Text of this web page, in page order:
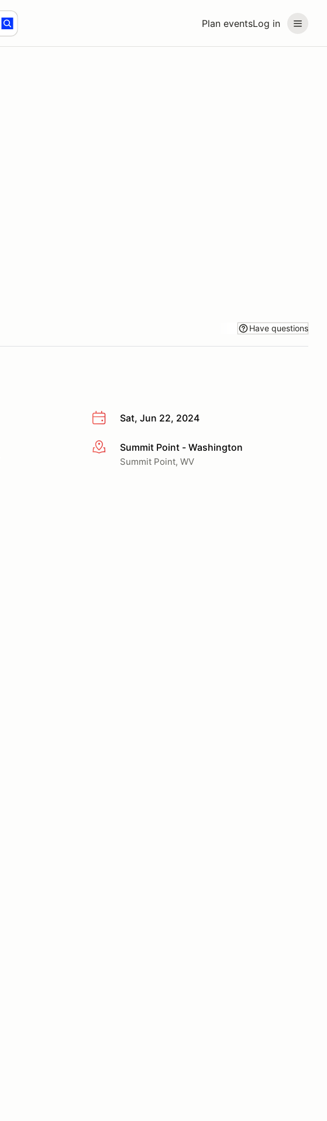
Plan eventsLog in
Have questions
Sat, Jun 22, 2024
More infoSummit Point - Washington
Summit Point, WV